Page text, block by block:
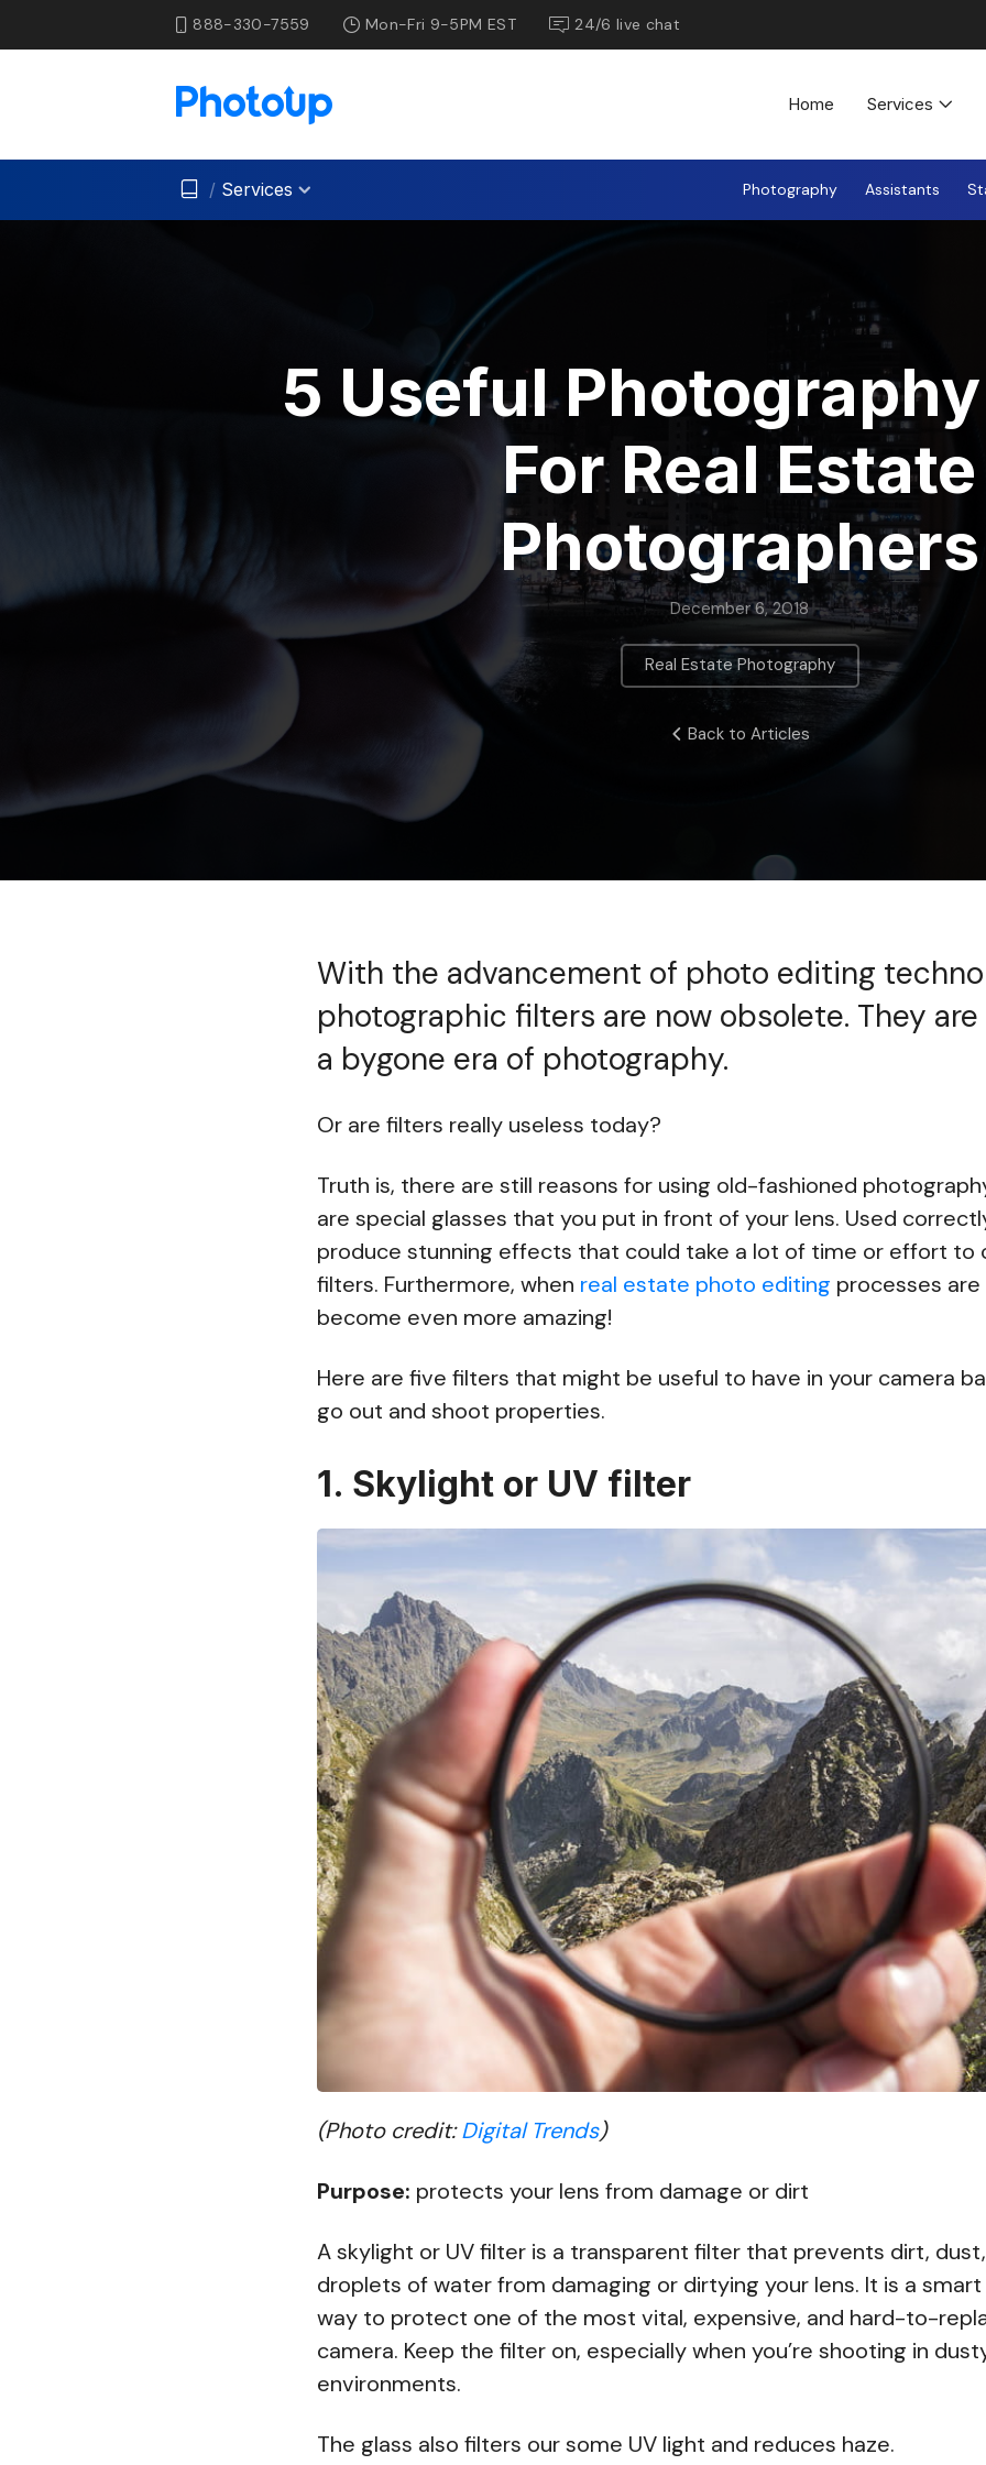
888-330-7559 Mon-Fri 9-5PM EST 24/6 live chat
Home Services
/ Services Photography Assistants
5 Useful
For Real Estate
Photographers
December 6, 2018
Real Estate Photography
Back to Articles
With the advancement of photo editing
photographic filters are now obsolete. They
a bygone era of photography.
Or are filters really useless today?
Truth is, there are still reasons for using old-fashioned
are special glasses that you put in front of your lens. Used
produce stunning effects that could take a lot of time or effort to
filters. Furthermore, when real estate photo editing processes
become even more amazing!
Here are five filters that might be useful to have in your camera
go out and shoot properties.
1. Skylight or UV filter
(Photo credit:Digital Trends)
Purpose: protects your lens from damage or dirt
A skylight or UV filter is a transparent filter that prevents dirt,
droplets of water from damaging or dirtying your lens. It is a
way to protect one of the most vital, expensive, and hard-to-
camera. Keep the filter on, especially when you’re shooting in
environments.
The glass also filters our some UV light and reduces haze.